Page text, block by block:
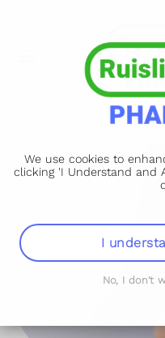
We use cookies to
clicking 'I Understand and
I
No, I don't